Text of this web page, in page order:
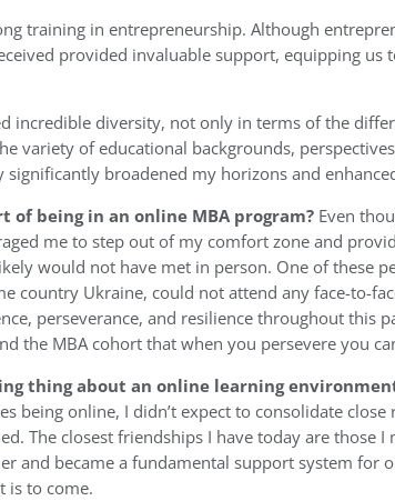
training in entrepreneurship. Although
provided invaluable support, equipping us
incredible diversity, not only in terms of the
variety of educational backgrounds,
significantly broadened my horizons and
of being in an online MBA program? Even
me to step out of my comfort zone and
would not have met in person. One of these
country Ukraine, could not attend any face-to-
perseverance, and resilience throughout this
the MBA cohort that when you persevere you
thing about an online learning
being online, I didn’t expect to consolidate close
The closest friendships I have today are those I
and became a fundamental support system for
is to come.